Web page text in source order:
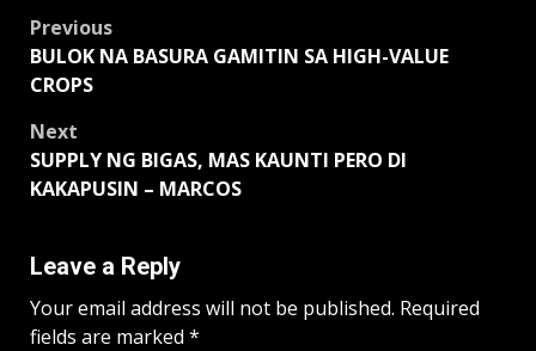
Post
navigation
Previous
BULOK NA BASURA GAMITIN SA HIGH-VALUE
CROPS
Next
SUPPLY NG BIGAS, MAS KAUNTI PERO DI
KAKAPUSIN – MARCOS
Leave a Reply
Your email address will not be published. Required
fields are marked *